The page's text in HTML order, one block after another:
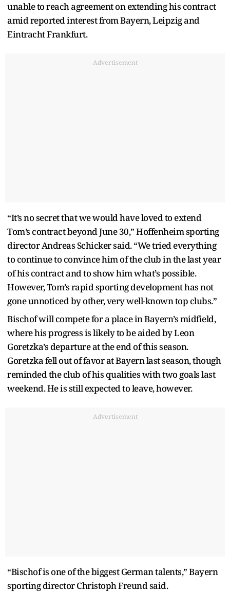
unable to reach agreement on extending his contract
amid reported interest from Bayern, Leipzig and
Eintracht Frankfurt.
Advertisement
“It’s no secret that we would have loved to extend
Tom’s contract beyond June 30,” Hoffenheim sporting
director Andreas Schicker said. “We tried everything
to continue to convince him of the club in the last year
of his contract and to show him what’s possible.
However, Tom’s rapid sporting development has not
gone unnoticed by other, very well-known top clubs.”
Bischof will compete for a place in Bayern’s midfield,
where his progress is likely to be aided by Leon
Goretzka’s departure at the end of this season.
Goretzka fell out of favor at Bayern last season, though
reminded the club of his qualities with two goals last
weekend. He is still expected to leave, however.
Advertisement
“Bischof is one of the biggest German talents,” Bayern
sporting director Christoph Freund said.